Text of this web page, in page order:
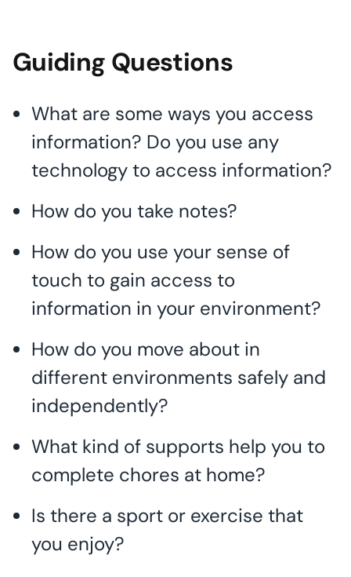
Guiding Questions
What are some ways you access
information? Do you use any
technology to access information?
How do you take notes?
How do you use your sense of
touch to gain access to
information in your environment?
How do you move about in
different environments safely and
independently?
What kind of supports help you to
complete chores at home?
Is there a sport or exercise that
you enjoy?